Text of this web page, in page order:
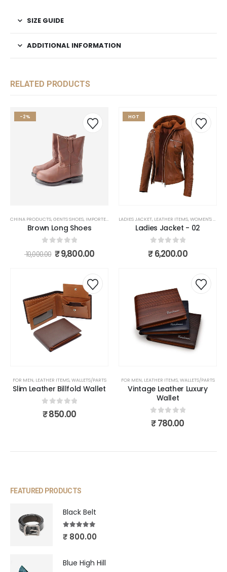
SIZE GUIDE
ADDITIONAL INFORMATION
RELATED PRODUCTS
-2%
CHINA PRODUCTS,GENTS SHOES, IMPORTED PRODUCTS ,LEATHER ITEMS, SHOES
Brown Long Shoes
out of 5
10,000.00 ₹9,800.00
HOT
LADIES JACKET, LEATHER ITEMS,WOMEN'S FASHION
Ladies Jacket - 02
out of 5
₹6,200.00
FOR MEN, LEATHER ITEMS,WALLETS/PARTS
Slim Leather Billfold Wallet
0out of 5
₹850.00
FOR MEN, LEATHER ITEMS,WALLETS/PARTS
Vintage Leather Luxury
Wallet
0out of 5
₹780.00
FEATURED PRODUCTS
Black Belt
5.00 out of 5
₹ 800.00
Blue High Hill